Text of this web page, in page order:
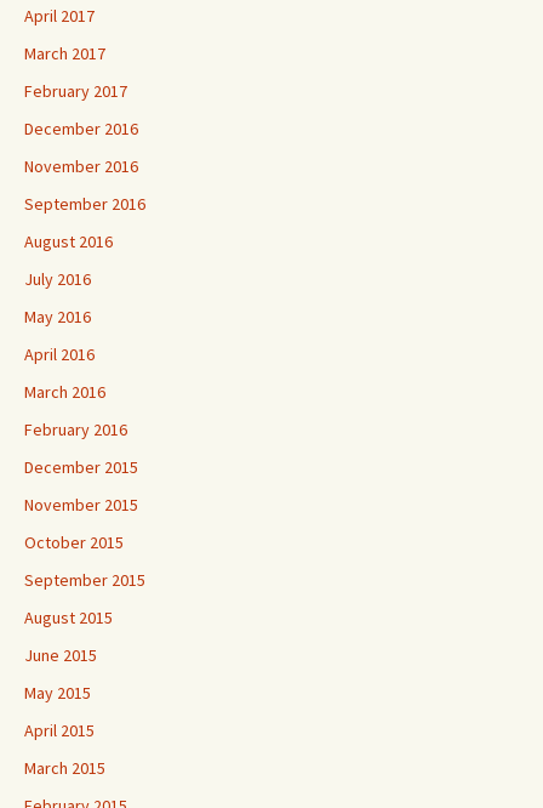
April 2017
March 2017
February 2017
December 2016
November 2016
September 2016
August 2016
July 2016
May 2016
April 2016
March 2016
February 2016
December 2015
November 2015
October 2015
September 2015
August 2015
June 2015
May 2015
April 2015
March 2015